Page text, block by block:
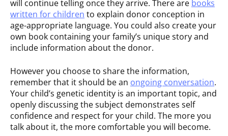
will continue telling once they arrive. There are books
written for children to explain donor conception in
age-appropriate language. You could also create your
own book containing your family’s unique story and
include information about the donor.
However you choose to share the information,
remember that it should be an ongoing conversation.
Your child’s genetic identity is an important topic, and
openly discussing the subject demonstrates self
confidence and respect for your child. The more you
talk about it, the more comfortable you will become.